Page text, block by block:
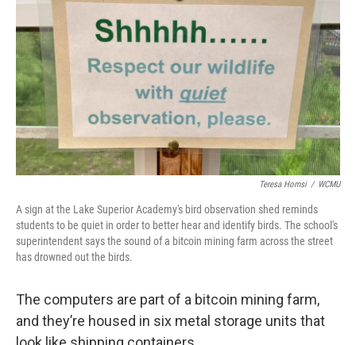
Teresa Homsi / WCMU
A sign at the Lake Superior Academy's bird observation shed reminds
students to be quiet in order to better hear and identify birds. The school's
superintendent says the sound of a bitcoin mining farm across the street
has drowned out the birds.
The computers are part of a bitcoin mining farm,
and they’re housed in six metal storage units that